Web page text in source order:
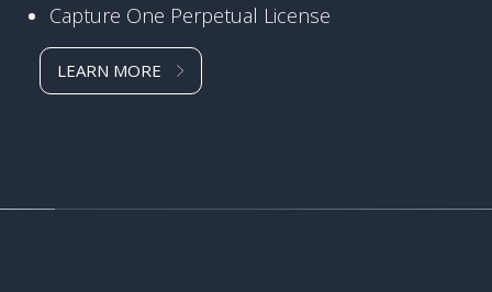
Capture One Perpetual License
LEARN MORE